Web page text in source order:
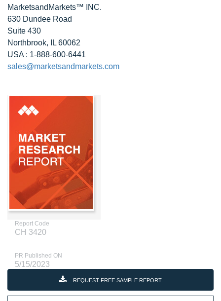
MarketsandMarkets™ INC.
630 Dundee Road
Suite 430
Northbrook, IL 60062
USA : 1-888-600-6441
sales@marketsandmarkets.com
Report Code
CH 3420
PR Published ON
5/15/2023
REQUEST FREE SAMPLE REPORT